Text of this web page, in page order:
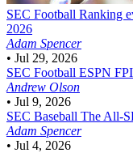
SEC Football Ranking
2026
Adam Spencer
• Jul 29, 2026
SEC Football ESPN
Andrew Olson
• Jul 9, 2026
SEC Baseball The All-
Adam Spencer
• Jul 4, 2026